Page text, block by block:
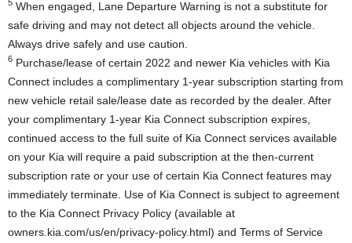
5 When engaged, Lane Departure Warning is not a substitute for
safe driving and may not detect all objects around the vehicle.
Always drive safely and use caution.
6 Purchase/lease of certain 2022 and newer Kia vehicles with Kia
Connect includes a complimentary 1-year subscription starting from
new vehicle retail sale/lease date as recorded by the dealer. After
your complimentary 1-year Kia Connect subscription expires,
continued access to the full suite of Kia Connect services available
on your Kia will require a paid subscription at the then-current
subscription rate or your use of certain Kia Connect features may
immediately terminate. Use of Kia Connect is subject to agreement
to the Kia Connect Privacy Policy (available at
owners.kia.com/us/en/privacy-policy.html) and Terms of Service